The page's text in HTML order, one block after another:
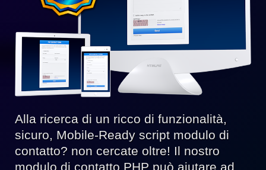
Alla ricerca di un ricco di funzionalità,
sicuro, Mobile-Ready script modulo di
contatto? non cercate oltre! Il nostro
modulo di contatto PHP può aiutare ad